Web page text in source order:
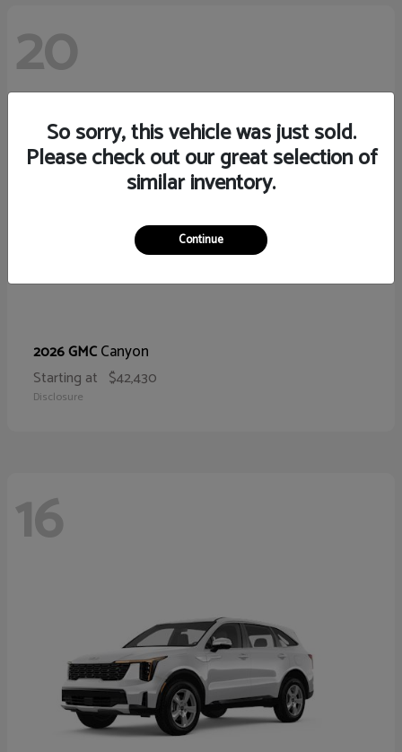
20
2026 GMCCanyon
Starting at $42,430
Disclosure
16
So sorry, this vehicle was just sold.
Please check out our great selection of
similar inventory.
Continue